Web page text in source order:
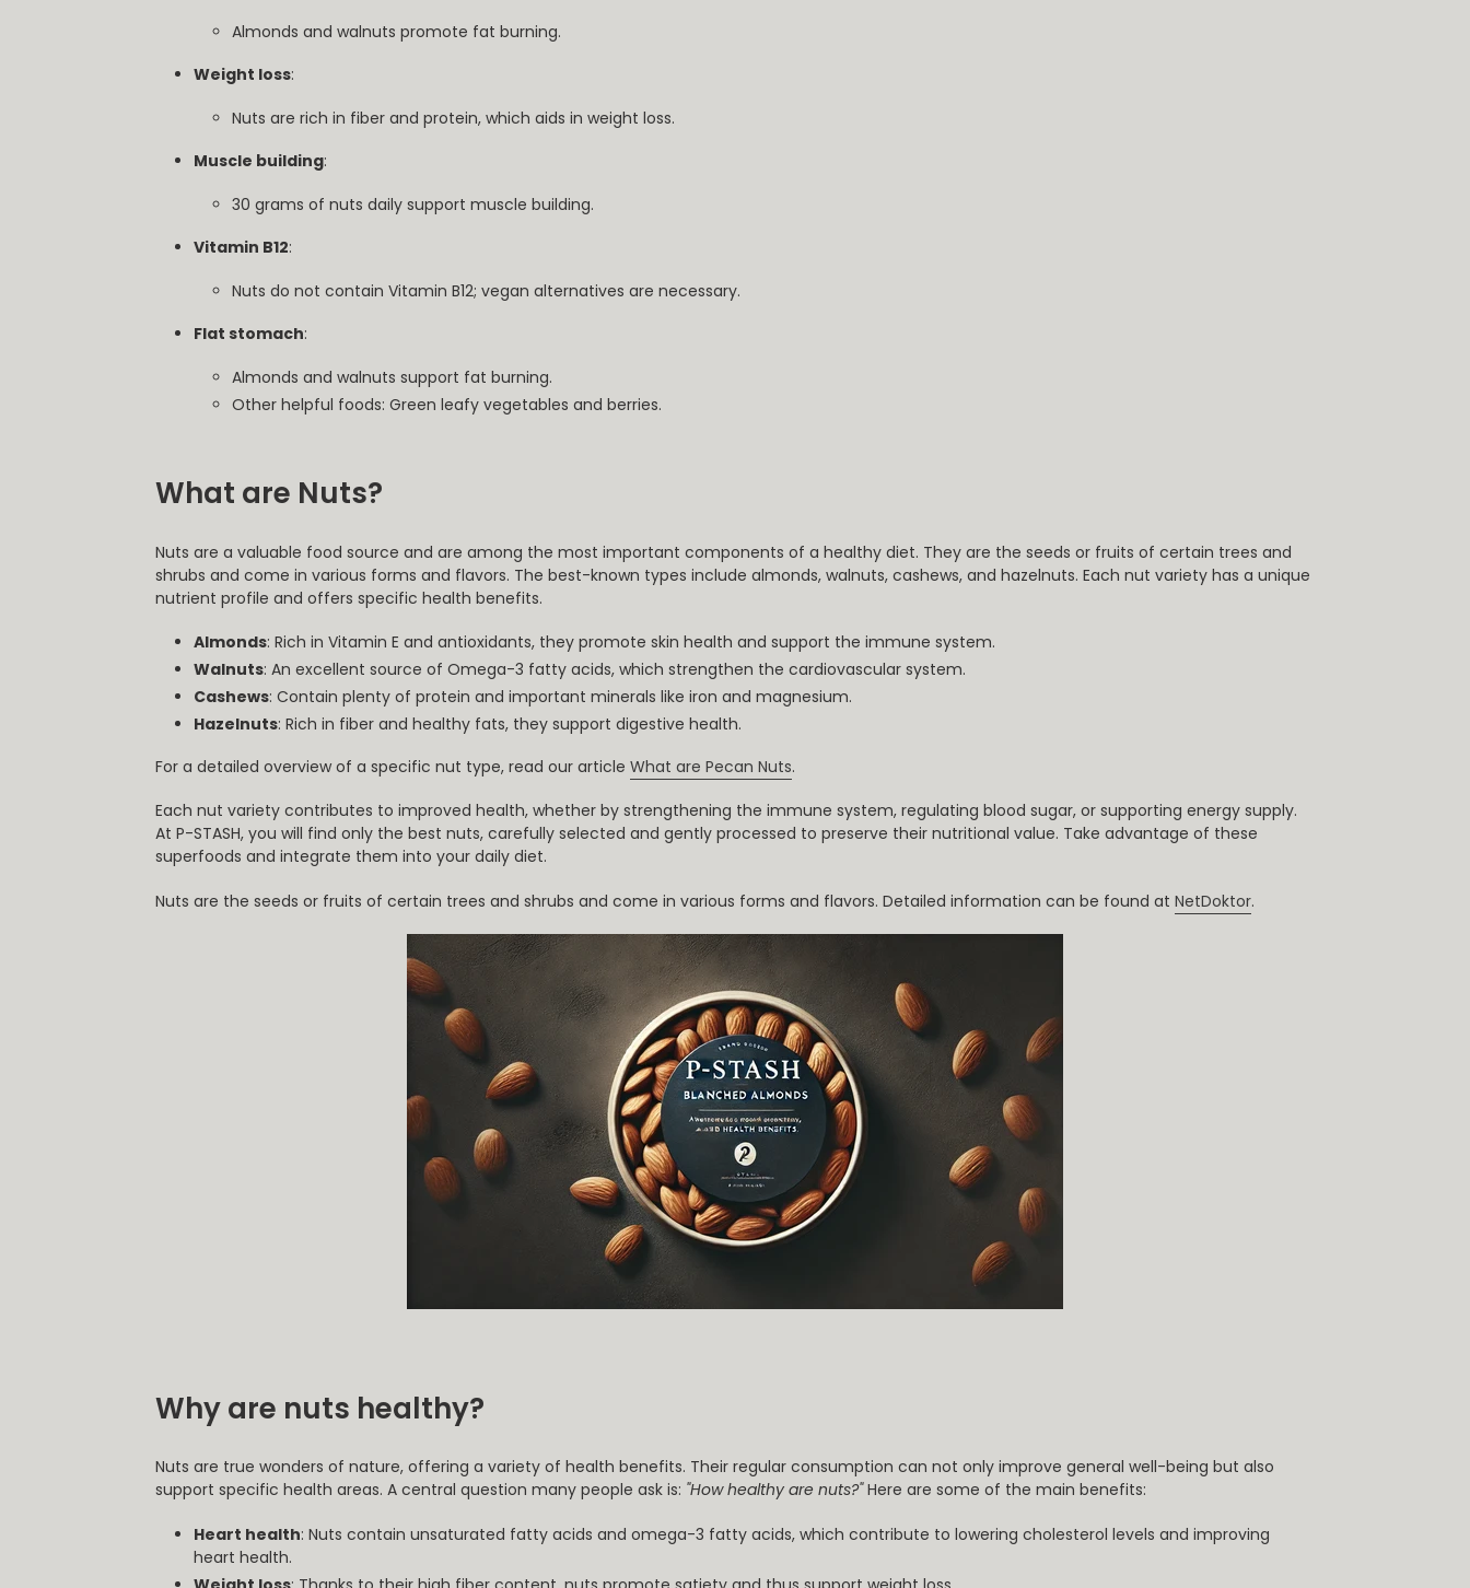
Almonds and walnuts promote fat burning.
Weight loss:
Nuts are rich in fiber and protein, which aids in weight loss.
Muscle building:
30 grams of nuts daily support muscle building.
Vitamin B12:
Nuts do not contain Vitamin B12; vegan alternatives are necessary.
Flat stomach:
Almonds and walnuts support fat burning.
Other helpful foods: Green leafy vegetables and berries.
What are Nuts?
Nuts are a valuable food source and are among the most important components of a healthy diet. They are the seeds or fruits of certain trees and
shrubs and come in various forms and flavors. The best-known types include almonds, walnuts, cashews, and hazelnuts. Each nut variety has a unique
nutrient profile and offers specific health benefits.
Almonds: Rich in Vitamin E and antioxidants, they promote skin health and support the immune system.
Walnuts: An excellent source of Omega-3 fatty acids, which strengthen the cardiovascular system.
Cashews: Contain plenty of protein and important minerals like iron and magnesium.
Hazelnuts: Rich in fiber and healthy fats, they support digestive health.
For a detailed overview of a specific nut type, read our article What are Pecan Nuts.
Each nut variety contributes to improved health, whether by strengthening the immune system, regulating blood sugar, or supporting energy supply.
At P-STASH, you will find only the best nuts, carefully selected and gently processed to preserve their nutritional value. Take advantage of these
superfoods and integrate them into your daily diet.
Nuts are the seeds or fruits of certain trees and shrubs and come in various forms and flavors. Detailed information can be found at NetDoktor.
Why are nuts healthy?
Nuts are true wonders of nature, offering a variety of health benefits. Their regular consumption can not only improve general well-being but also
support specific health areas. A central question many people ask is: "How healthy are nuts?" Here are some of the main benefits:
Heart health: Nuts contain unsaturated fatty acids and omega-3 fatty acids, which contribute to lowering cholesterol levels and improving
heart health.